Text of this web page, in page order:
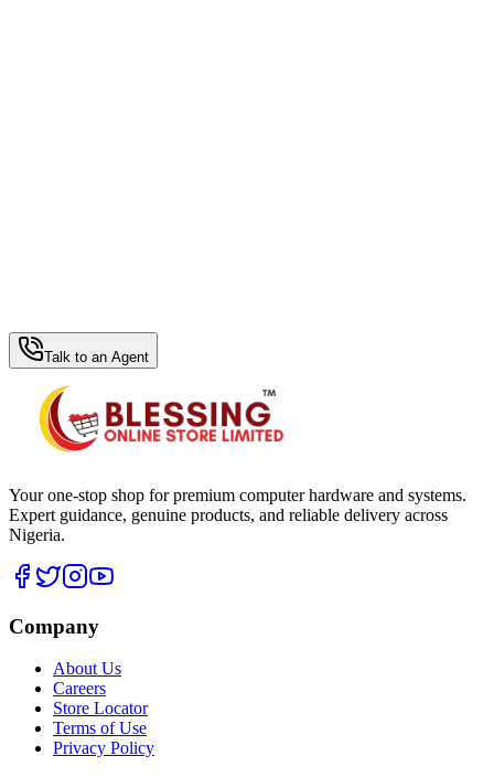
Talk to an Agent
Your one-stop shop for premium computer hardware and systems.
Expert guidance, genuine products, and reliable delivery across
Nigeria.
Company
About Us
Careers
Store Locator
Terms of Use
Privacy Policy